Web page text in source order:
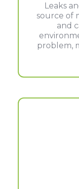
Leaks
source of
and
problem,